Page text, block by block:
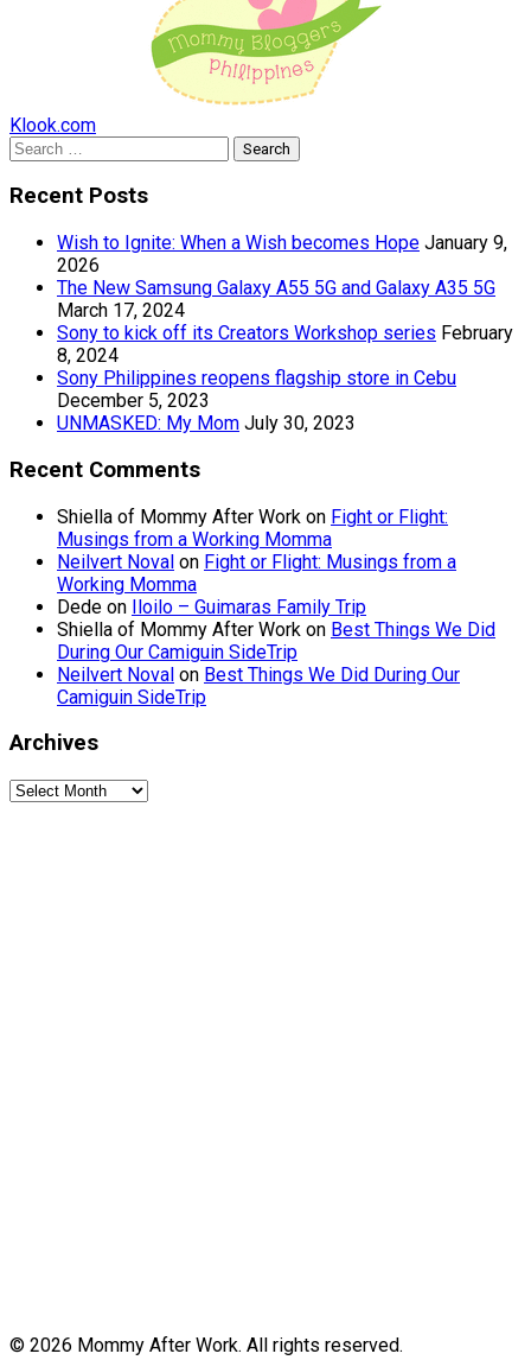
Klook.com
Search
for:
Recent Posts
Wish to Ignite: When a Wish becomes Hope January 9,
2026
The New Samsung Galaxy A55 5G and Galaxy A35 5G
March 17, 2024
Sony to kick off its Creators Workshop series February
8, 2024
Sony Philippines reopens flagship store in Cebu
December 5, 2023
UNMASKED: My Mom July 30, 2023
Recent Comments
Shiella of Mommy After Work on Fight or Flight:
Musings from a Working Momma
Neilvert Noval on Fight or Flight: Musings from a
Working Momma
Dede on Iloilo – Guimaras Family Trip
Shiella of Mommy After Work on Best Things We Did
During Our Camiguin SideTrip
Neilvert Noval on Best Things We Did During Our
Camiguin SideTrip
Archives
Archives
© 2026 Mommy After Work. All rights reserved.